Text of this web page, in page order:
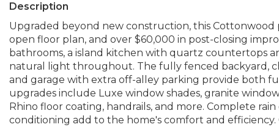
Description
Upgraded beyond new construction, this Cottonwood
open floor plan, and over $60,000 in post-closing
bathrooms, a island kitchen with quartz countertops
natural light throughout. The fully fenced backyard,
and garage with extra off-alley parking provide both
upgrades include Luxe window shades, granite
Rhino floor coating, handrails, and more. Complete
conditioning add to the home's comfort and